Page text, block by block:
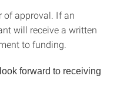
of approval. If an
will receive a written
to funding.
forward to receiving